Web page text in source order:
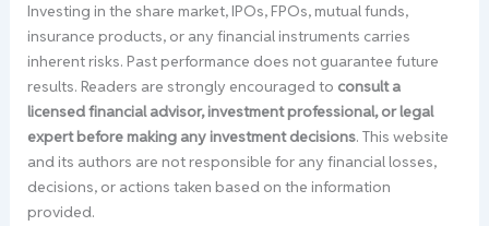
Investing in the share market, IPOs, FPOs, mutual funds,
insurance products, or any financial instruments carries
inherent risks. Past performance does not guarantee future
results. Readers are strongly encouraged to consult a
licensed financial advisor, investment professional, or legal
expert before making any investment decisions. This website
and its authors are not responsible for any financial losses,
decisions, or actions taken based on the information
provided.